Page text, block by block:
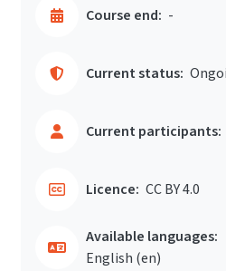
Course end: -
Current status:
Current participants:
Licence: CC BY 4.0
Available languages:
English ‎(en)‎